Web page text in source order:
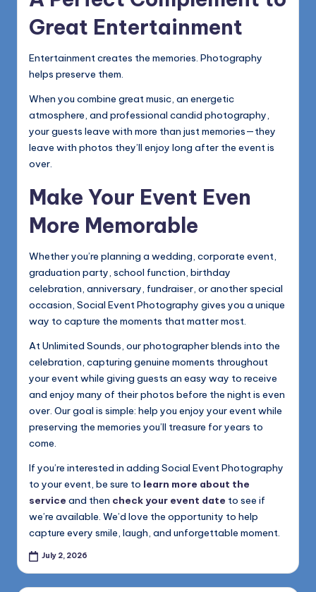
Great Entertainment
Entertainment creates the memories. Photography
helps preserve them.
When you combine great music, an energetic
atmosphere, and professional candid photography,
your guests leave with more than just memories—they
leave with photos they’ll enjoy long after the event is
over.
Make Your Event Even
More Memorable
Whether you’re planning a wedding, corporate event,
graduation party, school function, birthday
celebration, anniversary, fundraiser, or another special
occasion, Social Event Photography gives you a unique
way to capture the moments that matter most.
At Unlimited Sounds, our photographer blends into the
celebration, capturing genuine moments throughout
your event while giving guests an easy way to receive
and enjoy many of their photos before the night is even
over. Our goal is simple: help you enjoy your event while
preserving the memories you’ll treasure for years to
come.
If you’re interested in adding Social Event Photography
to your event, be sure to learn more about the
service and then check your event date to see if
we’re available. We’d love the opportunity to help
capture every smile, laugh, and unforgettable moment.
July 2, 2026